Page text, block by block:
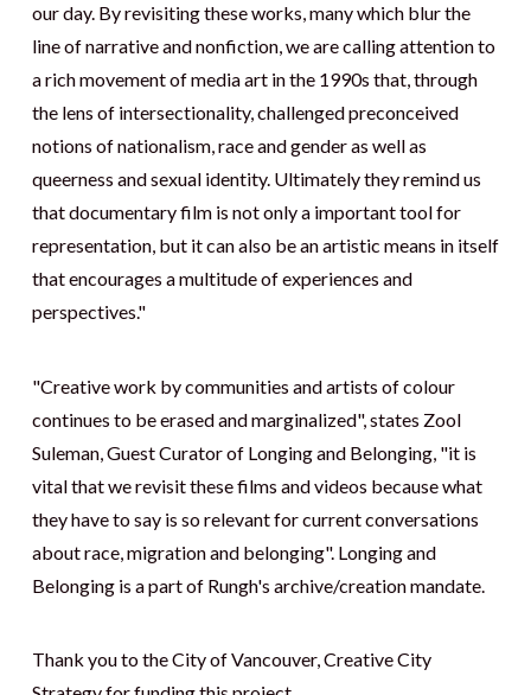
our day. By revisiting these works, many which blur the
line of narrative and nonfiction, we are calling attention to
a rich movement of media art in the 1990s that, through
the lens of intersectionality, challenged preconceived
notions of nationalism, race and gender as well as
queerness and sexual identity. Ultimately they remind us
that documentary film is not only a important tool for
representation, but it can also be an artistic means in itself
that encourages a multitude of experiences and
perspectives."
"Creative work by communities and artists of colour
continues to be erased and marginalized", states Zool
Suleman, Guest Curator of Longing and Belonging, "it is
vital that we revisit these films and videos because what
they have to say is so relevant for current conversations
about race, migration and belonging". Longing and
Belonging is a part of Rungh's archive/creation mandate.
Thank you to the City of Vancouver, Creative City